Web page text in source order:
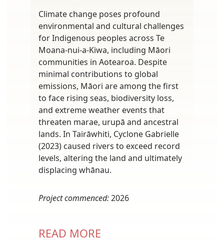
Climate change poses profound
environmental and cultural challenges
for Indigenous peoples across Te
Moana-nui-a-Kiwa, including Māori
communities in Aotearoa. Despite
minimal contributions to global
emissions, Māori are among the first
to face rising seas, biodiversity loss,
and extreme weather events that
threaten marae, urupā and ancestral
lands. In Tairāwhiti, Cyclone Gabrielle
(2023) caused rivers to exceed record
levels, altering the land and ultimately
displacing whānau.
Project commenced:2026
READ MORE